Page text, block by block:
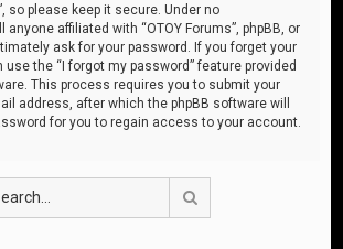
so please keep it secure. Under no
affiliated with “OTOY Forums”, phpBB, or
ask for your password. If you forget your
use the “I forgot my password” feature provided
This process requires you to submit your
address, after which the phpBB software will
for you to regain access to your account.